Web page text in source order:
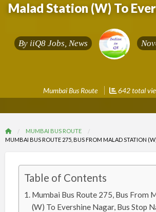
Malad Station (W) To
By iiQ8 Jobs, News
Mumbai Bus Route 642 total
MUMBAI BUS ROUTE
MUMBAI BUS ROUTE 275, BUS FROM MALAD STATION
Table of Contents
Mumbai Bus Route 275, Bus From
(W) To Evershine Nagar, Bus Stop